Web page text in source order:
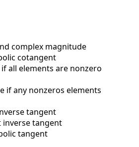
complex magnitude
cotangent
all elements are nonzero
if any nonzeros elements
tangent
inverse tangent
tangent